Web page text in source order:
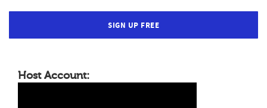
SIGN UP FREE
Host Account: